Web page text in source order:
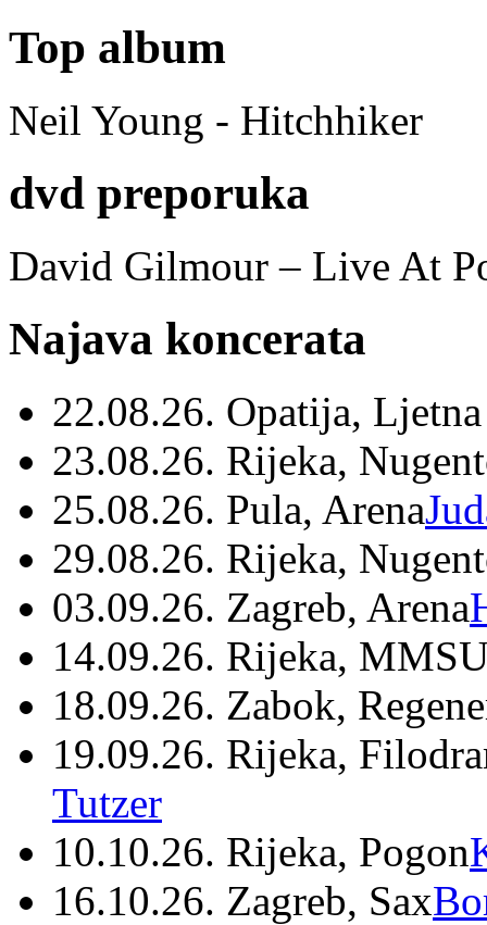
Top album
Neil Young - Hitchhiker
dvd preporuka
David Gilmour – Live At
Najava koncerata
22.08.26. Opatija,
23.08.26. Rijeka,
25.08.26. Pula, Arena
29.08.26. Rijeka,
03.09.26. Zagreb, Arena
14.09.26. Rijeka,
18.09.26. Zabok,
19.09.26. Rijeka,
Tutzer
10.10.26. Rijeka, Pogon
16.10.26. Zagreb, Sax